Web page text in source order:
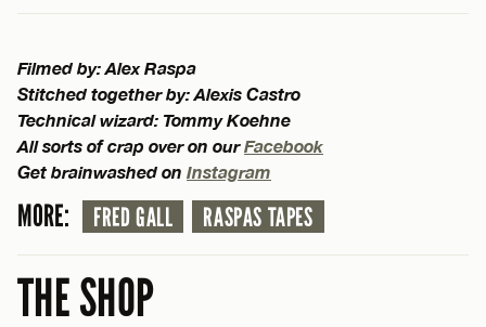
Filmed by: Alex Raspa
Stitched together by: Alexis Castro
Technical wizard: Tommy Koehne
All sorts of crap over on ourFacebook
Get brainwashed on Instagram
MORE: FRED GALL RASPAS TAPES
THE SHOP